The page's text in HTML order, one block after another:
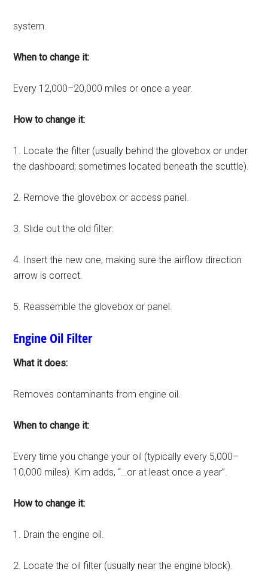
system.
When to change it:
Every 12,000–20,000 miles or once a year.
How to change it:
1. Locate the filter (usually behind the glovebox or under
the dashboard; sometimes located beneath the scuttle).
2. Remove the glovebox or access panel.
3. Slide out the old filter.
4. Insert the new one, making sure the airflow direction
arrow is correct.
5. Reassemble the glovebox or panel.
Engine Oil Filter
What it does:
Removes contaminants from engine oil.
When to change it:
Every time you change your oil (typically every 5,000–
10,000 miles). Kim adds, “…or at least once a year”.
How to change it:
1. Drain the engine oil.
2. Locate the oil filter (usually near the engine block).